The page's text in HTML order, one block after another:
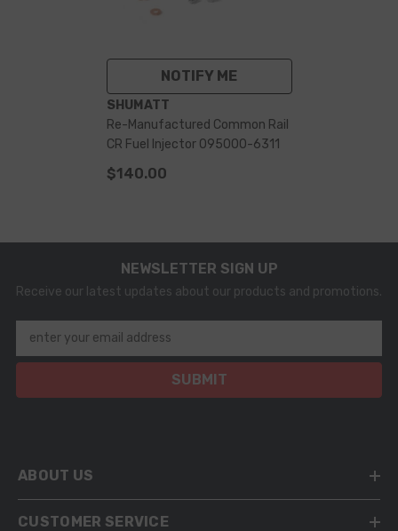
NOTIFY ME
VENDOR:
SHUMATT
Re-Manufactured Common Rail
CR Fuel Injector 095000-6311
$140.00
NEWSLETTER SIGN UP
Receive our latest updates about our products and promotions.
enter your email address
SUBMIT
ABOUT US
CUSTOMER SERVICE